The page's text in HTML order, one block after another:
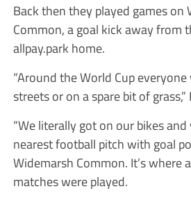
Back then they played games on
Common, a goal kick away from
allpay.park home.
“Around the World Cup
streets or on a spare bit of
“We literally got on our bikes
nearest football pitch with goal
Widemarsh Common. It’s where
matches were played.